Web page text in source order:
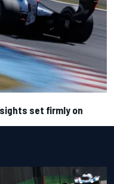
set firmly on